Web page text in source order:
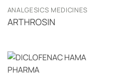
ANALGESICS MEDICINES
ARTHROSIN